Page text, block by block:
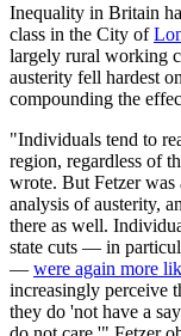
Inequality in Britain
class in the City of
largely rural working
austerity fell hardest
compounding the
"Individuals tend to
region, regardless of
wrote. But Fetzer was
analysis of austerity,
there as well.
state cuts — in
— were again more
increasingly perceive
they do 'not have a